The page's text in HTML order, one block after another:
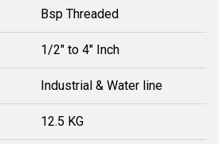
Bsp Threaded
1/2" to 4" Inch
Industrial & Water line
12.5 KG